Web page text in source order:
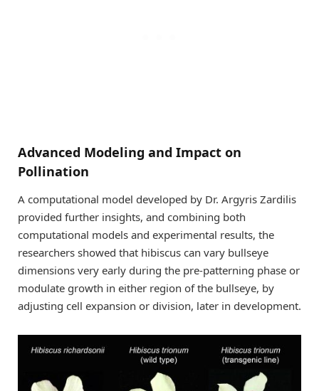
Advanced Modeling and Impact on
Pollination
A computational model developed by Dr. Argyris Zardilis
provided further insights, and combining both
computational models and experimental results, the
researchers showed that hibiscus can vary bullseye
dimensions very early during the pre-patterning phase or
modulate growth in either region of the bullseye, by
adjusting cell expansion or division, later in development.